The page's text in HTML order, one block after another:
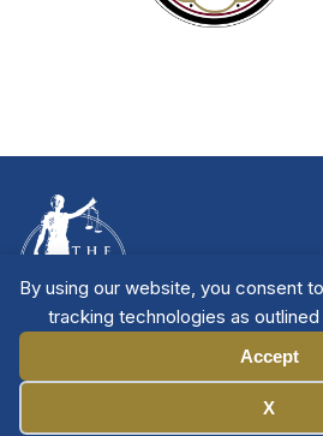
By using our website, you consent
tracking technologies as
Accept
X
Rights
Member Directory